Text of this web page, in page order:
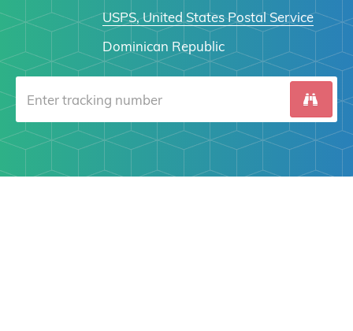
USPS, United States Postal Service
Dominican Republic